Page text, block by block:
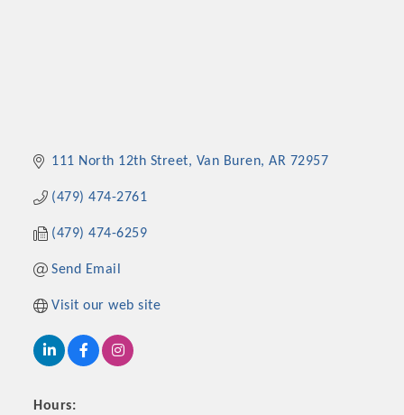
111 North 12th Street Van Buren AR 72957
(479) 474-2761
(479) 474-6259
Send Email
Visit our web site
Hours: